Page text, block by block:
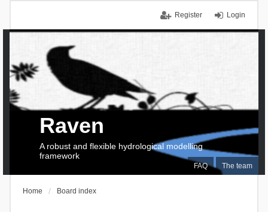
Login
Register
FAQ The team
Raven
A robust and flexible hydrological modelling
framework
Home Board index